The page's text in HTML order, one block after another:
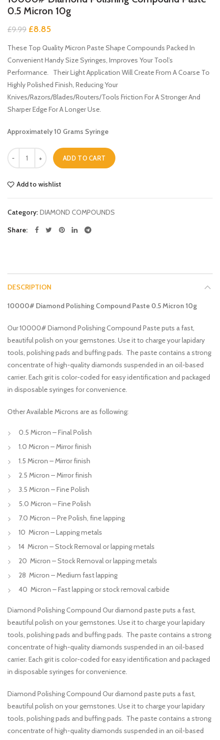
0.5 Micron 10g
£9.99 Original
was:
£9.99.
£8.85
is:
£8.85.
These Top Quality Micron Paste Shape Compounds Packed In
Convenient Handy Size Syringes, Improves Your Tool’s
Performance. Their Light Application Will Create From A Coarse To
Highly Polished Finish, Reducing Your
Knives/Razors/Blades/Routers/Tools Friction For A Stronger And
Sharper Edge For A Longer Use.
Approximately 10 Grams Syringe
Quantity
ADD TO CART
Add to wishlist
Category: DIAMOND COMPOUNDS
Share
DESCRIPTION
10000# Diamond Polishing Compound Paste 0.5 Micron 10g
Our 10000# Diamond Polishing Compound Paste puts a fast,
beautiful polish on your gemstones. Use it to charge your lapidary
tools, polishing pads and buffing pads. The paste contains a strong
concentrate of high-quality diamonds suspended in an oil-based
carrier. Each grit is color-coded for easy identification and packaged
in disposable syringes for convenience.
Other Available Microns are as following:
0.5 Micron – Final Polish
1.0 Micron – Mirror finish
1.5 Micron – Mirror finish
2.5 Micron – Mirror finish
3.5 Micron – Fine Polish
5.0 Micron – Fine Polish
7.0 Micron – Pre Polish, fine lapping
10 Micron – Lapping metals
14 Micron – Stock Removal or lapping metals
20 Micron – Stock Removal or lapping metals
28 Micron – Medium fast lapping
40 Micron – Fast lapping or stock removal carbide
Diamond Polishing Compound Our diamond paste puts a fast,
beautiful polish on your gemstones. Use it to charge your lapidary
tools, polishing pads and buffing pads. The paste contains a strong
concentrate of high-quality diamonds suspended in an oil-based
carrier. Each grit is color-coded for easy identification and packaged
in disposable syringes for convenience.
Diamond Polishing Compound Our diamond paste puts a fast,
beautiful polish on your gemstones. Use it to charge your lapidary
tools, polishing pads and buffing pads. The paste contains a strong
concentrate of high-quality diamonds suspended in an oil-based